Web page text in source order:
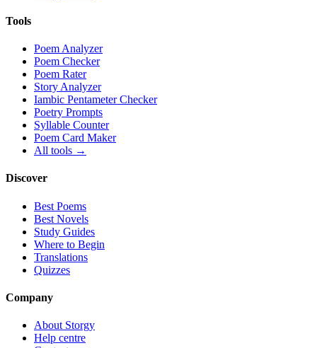
Tools
Poem Analyzer
Poem Checker
Poem Rater
Story Analyzer
Iambic Pentameter Checker
Poetry Prompts
Syllable Counter
Poem Card Maker
All tools →
Discover
Best Poems
Best Novels
Study Guides
Where to Begin
Translations
Quizzes
Company
About Storgy
Help centre